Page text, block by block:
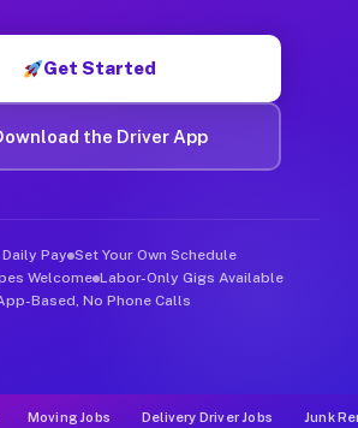
Get Started
the Driver App
Pay Set Your Own Schedule
Welcome Labor-Only Gigs Available
Based, No Phone Calls
Moving Jobs Delivery Driver Jobs Junk